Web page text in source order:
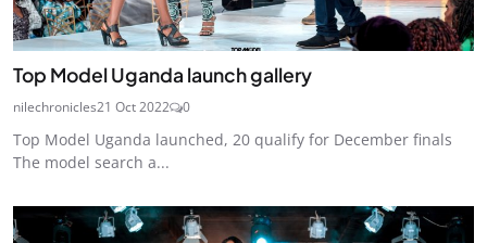
Top Model Uganda launch gallery
nilechronicles21 Oct 2022 0
Top Model Uganda launched, 20 qualify for December finals
The model search a...